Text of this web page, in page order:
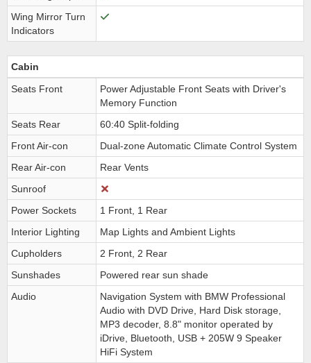
Wing Mirror Turn
Indicators
Cabin
Seats Front
Power Adjustable Front Seats with Driver's
Memory Function
Seats Rear
60:40 Split-folding
Front Air-con
Dual-zone Automatic Climate Control System
Rear Air-con
Rear Vents
Sunroof
Power Sockets
1 Front, 1 Rear
Interior Lighting
Map Lights and Ambient Lights
Cupholders
2 Front, 2 Rear
Sunshades
Powered rear sun shade
Audio
Navigation System with BMW Professional
Audio with DVD Drive, Hard Disk storage,
MP3 decoder, 8.8" monitor operated by
iDrive, Bluetooth, USB + 205W 9 Speaker
HiFi System